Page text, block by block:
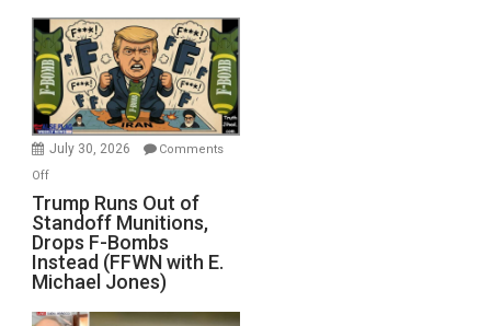
July 30, 2026
Comments
Offon
Trump
Runs
Out
of
Standoff
Munitions,
Trump Runs Out of
Standoff Munitions,
Drops F-Bombs
Instead (FFWN with E.
Michael Jones)